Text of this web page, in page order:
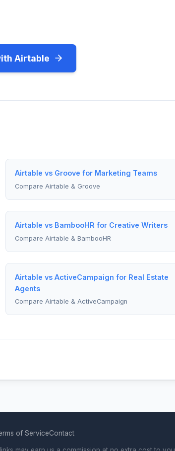
Airtable
Airtable vs Groove for Marketing Teams
Compare Airtable & Groove
Airtable vs BambooHR for Creative Writers
Compare Airtable & BambooHR
Airtable vs ActiveCampaign for Real Estate
Agents
Compare Airtable & ActiveCampaign
of ServiceContact